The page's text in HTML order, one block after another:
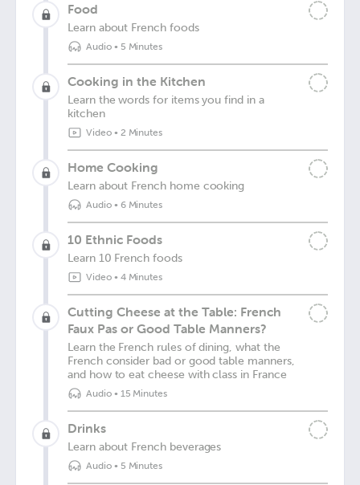
Food
Learn about French foods
Audio• 5 Minutes
Cooking in the Kitchen
Learn the words for items you find in a
kitchen
Video• 2 Minutes
Home Cooking
Learn about French home cooking
Audio• 6 Minutes
10 Ethnic Foods
Learn 10 French foods
Video• 4 Minutes
Cutting Cheese at the Table: French
Faux Pas or Good Table Manners?
Learn the French rules of dining, what the
French consider bad or good table manners,
and how to eat cheese with class in France
Audio• 15 Minutes
Drinks
Learn about French beverages
Audio• 5 Minutes